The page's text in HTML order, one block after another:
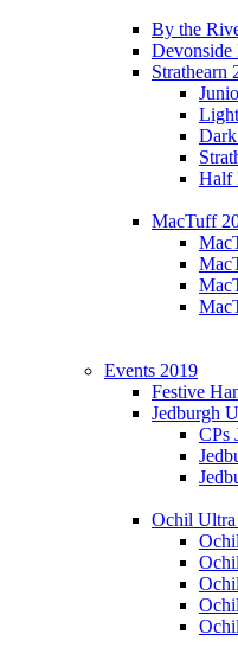
By the
Strathearn
Half
MacTuff
Events 2019
Festive
Jedburgh
CPs
Ochil Ultra